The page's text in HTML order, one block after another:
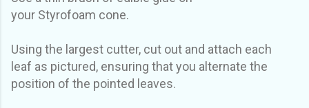
your Styrofoam cone.
Using the largest cutter, cut out and attach each
leaf as pictured, ensuring that you alternate the
position of the pointed leaves.